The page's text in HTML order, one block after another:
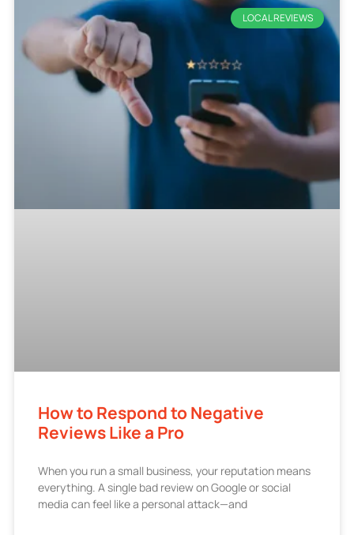
LOCAL REVIEWS
How to Respond to Negative
Reviews Like a Pro
When you run a small business, your reputation means
everything. A single bad review on Google or social
media can feel like a personal attack—and